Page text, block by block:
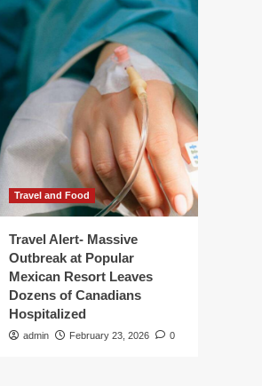
Travel and Food
Travel Alert- Massive
Outbreak at Popular
Mexican Resort Leaves
Dozens of Canadians
Hospitalized
admin February 23, 2026 0